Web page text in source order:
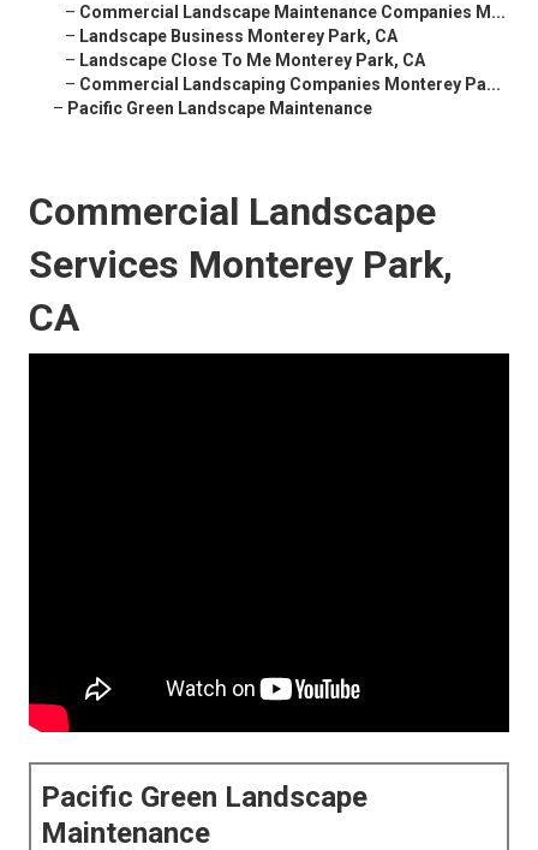
– Commercial Landscape Maintenance Companies M...
– Landscape Business Monterey Park, CA
– Landscape Close To Me Monterey Park, CA
– Commercial Landscaping Companies Monterey Pa...
– Pacific Green Landscape Maintenance
Commercial Landscape
Services Monterey Park,
CA
Pacific Green Landscape
Maintenance